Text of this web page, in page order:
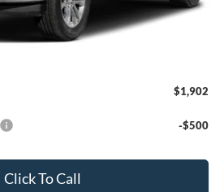
$1,902
-$500
Click To Call